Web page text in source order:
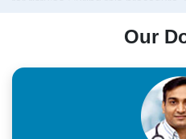
its fluid and other contents.After
By gradually drawing out the
sealed properly. The entire
minutes.The advantages of laser
invasive, painless, and provides
Our